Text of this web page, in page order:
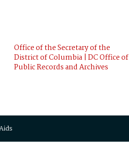
Office of the Secretary of the
District of Columbia | DC Office of
Public Records and Archives